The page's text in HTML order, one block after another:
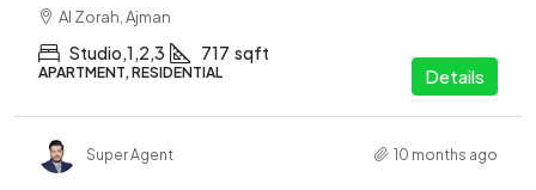
Al Zorah, Ajman
Studio,1,2,3 717 sqft
APARTMENT, RESIDENTIAL Details
Super Agent 10 months ago